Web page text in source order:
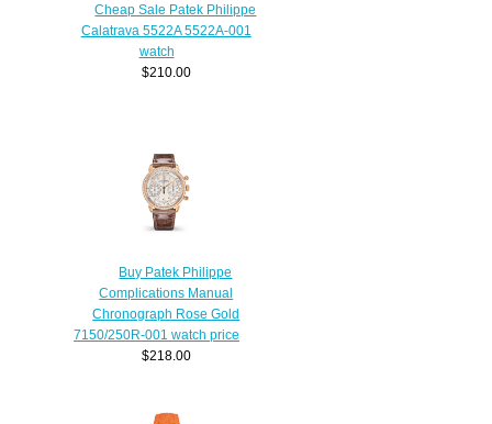
Cheap Sale Patek Philippe
Calatrava 5522A 5522A-001
watch
$210.00
Buy Patek Philippe
Complications Manual
Chronograph Rose Gold
7150/250R-001 watch price
$218.00